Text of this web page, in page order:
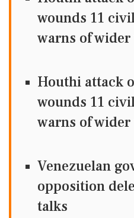
wounds 11
warns of
Houthi attack
wounds 11
warns of
Venezuelan
opposition
talks